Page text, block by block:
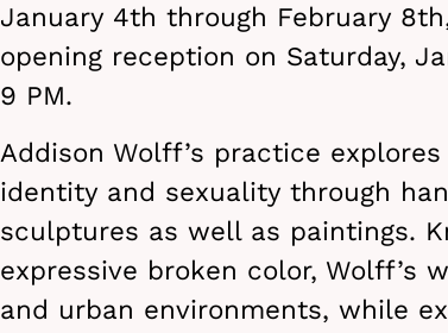
January 4th through February
opening reception on Saturday,
9 PM.
Addison Wolff’s practice
identity and sexuality through
sculptures as well as paintings.
expressive broken color, Wolff’s
and urban environments, while